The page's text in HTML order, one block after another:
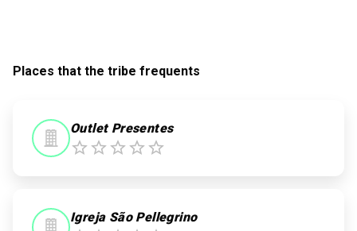
Places that the tribe frequents
Outlet Presentes
Igreja São Pellegrino